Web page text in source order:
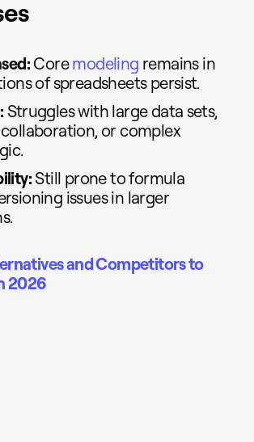
Coremodeling remains in
of spreadsheets persist.
Struggles with large data sets,
or complex
Still prone to formula
issues in larger
and Competitors to
2026